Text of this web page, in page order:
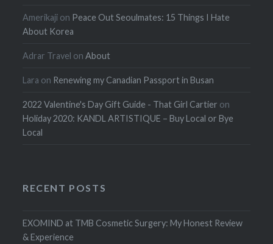
Amerikaji on Peace Out Seoulmates: 15 Things I Hate
About Korea
Adrar Travel onAbout
Lara on Renewing my Canadian Passport in Busan
2022 Valentine's Day Gift Guide - That Girl Cartier on
Holiday 2020: KANDL ARTISTIQUE – Buy Local or Bye
Local
RECENT POSTS
EXOMIND at TMB Cosmetic Surgery: My Honest Review
& Experience